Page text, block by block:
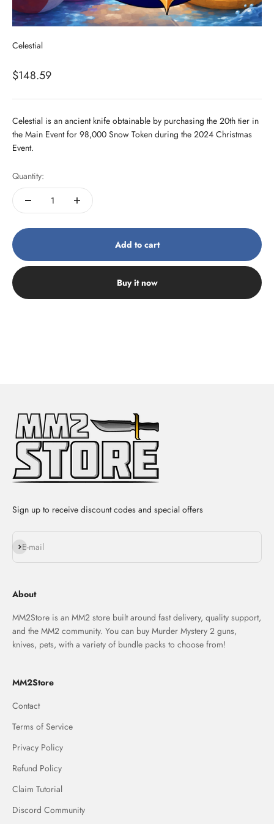
Celestial
Sale price
$148.59
Celestial is an ancient knife obtainable by purchasing the 20th tier in
the Main Event for 98,000 Snow Token during the 2024 Christmas
Event.
Quantity:
Add to cart
Buy it now
Sign up to receive discount codes and special offers
E-mail
Subscribe
About
MM2Store is an MM2 store built around fast delivery, quality support,
and the MM2 community. You can buy Murder Mystery 2 guns,
knives, pets, with a variety of bundle packs to choose from!
MM2Store
Contact
Terms of Service
Privacy Policy
Refund Policy
Claim Tutorial
Discord Community